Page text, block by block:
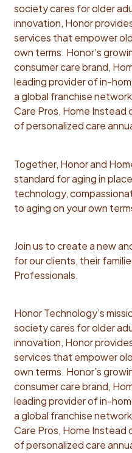
innovation and growth.
intersection of strategy,
impact. Every
balances financial rigor
As Principal, Corporate
Territory Prioritization &
territories available for
Honor, taking into
operational
bidding strategy
terms and LOI for
develop desired
territories/regions to
Process Leadership
acquisition
transaction close Lead a
Operations, Legal
playbook for executing
towards improving
ROI/likelihood of
transaction end to end (in
excellence and bringing
every step of the journey
Communication Track,
across acquired
opportunities, relative to
society cares for older
innovation, Honor
services that empower
own terms. Honor’s
consumer care brand,
leading provider of in-
a global franchise
Care Pros, Home Instead
of personalized care
Together, Honor and
standard for aging in
technology,
to aging on your own
Join us to create a new
for our clients, their
Professionals.
Honor Technology’s
society cares for older
innovation, Honor
services that empower
own terms. Honor’s
consumer care brand,
leading provider of in-
a global franchise
Care Pros, Home Instead
of personalized care